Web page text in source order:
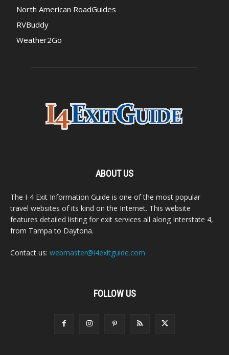
North American RoadGuides
RVBuddy
Weather2Go
ABOUT US
The I-4 Exit Information Guide is one of the most popular
travel websites of its kind on the Internet. This website
features detailed listing for exit services all along Interstate 4,
from Tampa to Daytona.
Contact us: webmaster@i4exitguide.com
FOLLOW US